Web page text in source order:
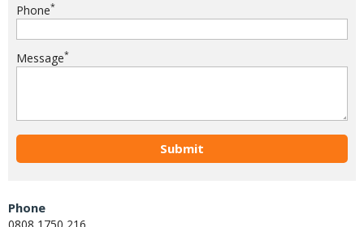
Phone*
Message*
Submit
Phone
0808 1750 216